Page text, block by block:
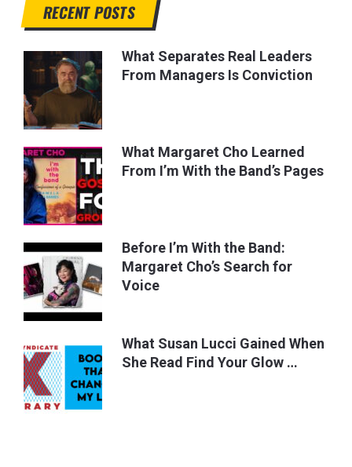
RECENT POSTS
What Separates Real Leaders
From Managers Is Conviction
What Margaret Cho Learned
From I’m With the Band’s Pages
Before I’m With the Band:
Margaret Cho’s Search for
Voice
What Susan Lucci Gained When
She Read Find Your Glow …